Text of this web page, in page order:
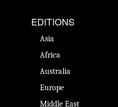
EDITIONS
Asia
Africa
Australia
Europe
Middle East